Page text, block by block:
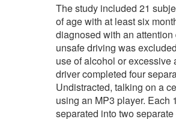
The study included 21
of age with at least six
diagnosed with an
unsafe driving was
use of alcohol or excessive
driver completed four
Undistracted, talking on a
using an MP3 player. Each
separated into two